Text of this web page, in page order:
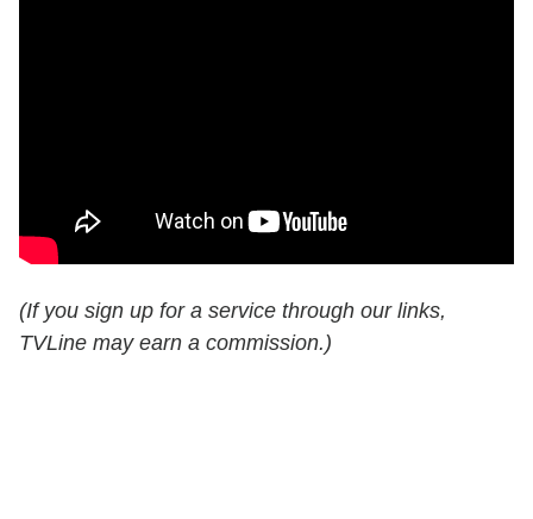
(If you sign up for a service through our links,
TVLine may earn a commission.)